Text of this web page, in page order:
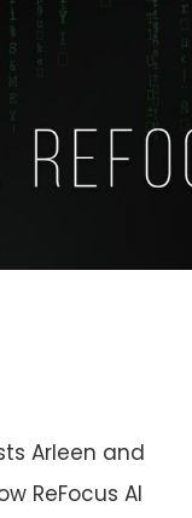
Arleen and
ReFocus AI